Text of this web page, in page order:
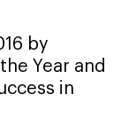
by
Year and
in